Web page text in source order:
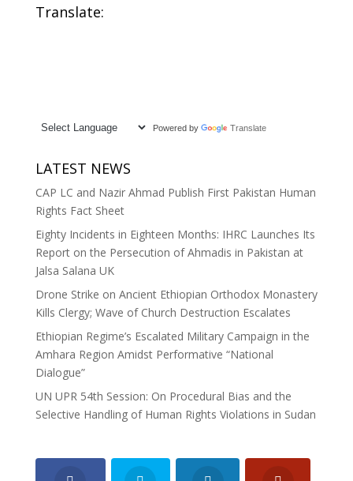
Translate:
Powered by Translate
LATEST NEWS
CAP LC and Nazir Ahmad Publish First Pakistan Human
Rights Fact Sheet
Eighty Incidents in Eighteen Months: IHRC Launches Its
Report on the Persecution of Ahmadis in Pakistan at
Jalsa Salana UK
Drone Strike on Ancient Ethiopian Orthodox Monastery
Kills Clergy; Wave of Church Destruction Escalates
Ethiopian Regime’s Escalated Military Campaign in the
Amhara Region Amidst Performative “National
Dialogue”
UN UPR 54th Session: On Procedural Bias and the
Selective Handling of Human Rights Violations in Sudan